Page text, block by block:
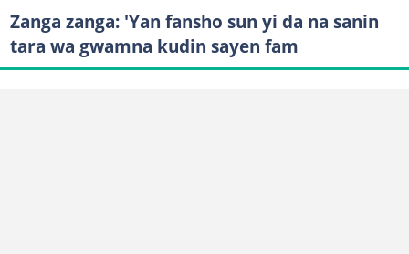
Zanga zanga: 'Yan fansho sun yi da na sanin
tara wa gwamna kudin sayen fam